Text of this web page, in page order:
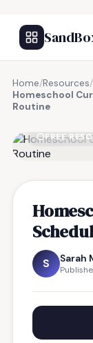
Home/Resources/
Homeschool
Routine
FREE
S Sarah